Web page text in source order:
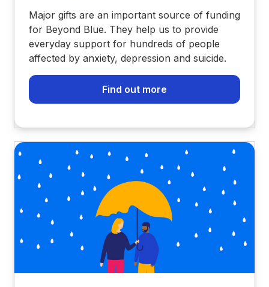
Major gifts are an important source of funding
for Beyond Blue. They help us to provide
everyday support for hundreds of people
affected by anxiety, depression and suicide.
Find out more